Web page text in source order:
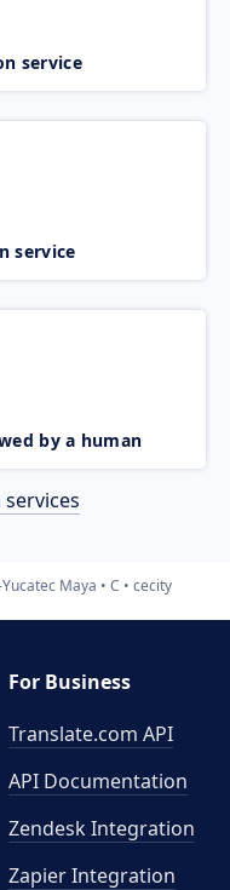
service
service
by a human
Maya C cecity
For Business
Translate.com API
API Documentation
Zendesk Integration
Zapier Integration